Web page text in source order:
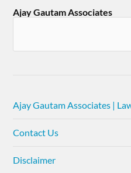
Ajay Gautam Associates
Ajay Gautam Associates |
Contact Us
Disclaimer